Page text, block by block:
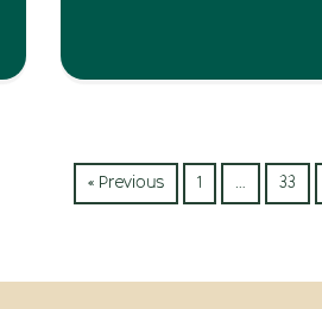
« Previous 1 … 33